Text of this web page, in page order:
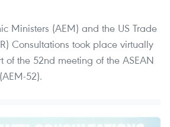
Ministers (AEM) and the US Trade
Consultations took place virtually
of the 52nd meeting of the ASEAN
52).